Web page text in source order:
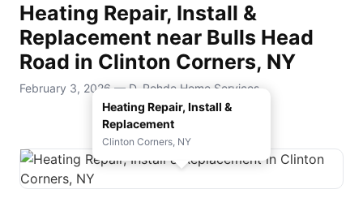
Heating Repair, Install &
Replacement near Bulls Head
Road in Clinton Corners, NY
February 3, 2026 — D. Rohde Home Services
Heating Repair, Install &
Replacement
Clinton Corners, NY